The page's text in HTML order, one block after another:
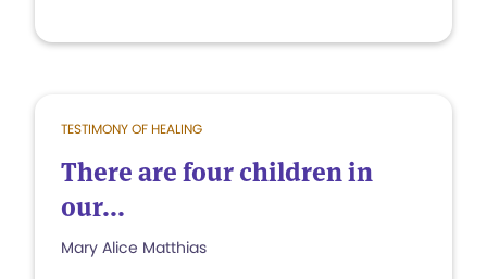
TESTIMONY OF HEALING
There are four children in
our...
Mary Alice Matthias